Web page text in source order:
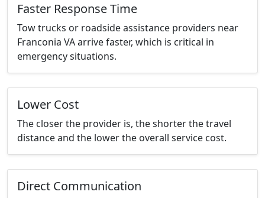
Faster Response Time
Tow trucks or roadside assistance providers near
Franconia VA arrive faster, which is critical in
emergency situations.
Lower Cost
The closer the provider is, the shorter the travel
distance and the lower the overall service cost.
Direct Communication